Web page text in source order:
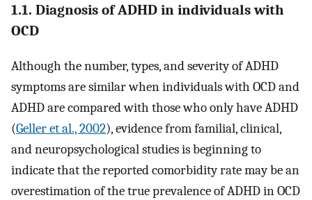
1.1. Diagnosis of ADHD in individuals with
OCD
Although the number, types, and severity of ADHD
symptoms are similar when individuals with OCD and
ADHD are compared with those who only have ADHD
(Geller et al., 2002), evidence from familial, clinical,
and neuropsychological studies is beginning to
indicate that the reported comorbidity rate may be an
overestimation of the true prevalence of ADHD in OCD